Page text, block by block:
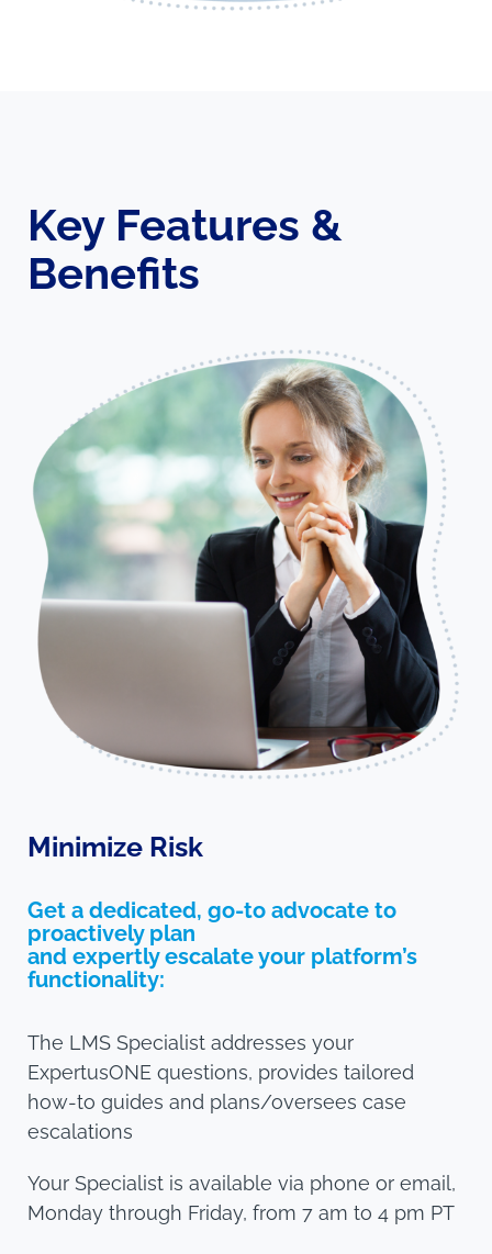
Key Features &
Benefits
Minimize Risk
Get a dedicated, go-to advocate to
proactively plan
and expertly escalate your platform’s
functionality:
The LMS Specialist addresses your
ExpertusONE questions, provides tailored
how-to guides and plans/oversees case
escalations
Your Specialist is available via phone or email,
Monday through Friday, from 7 am to 4 pm PT